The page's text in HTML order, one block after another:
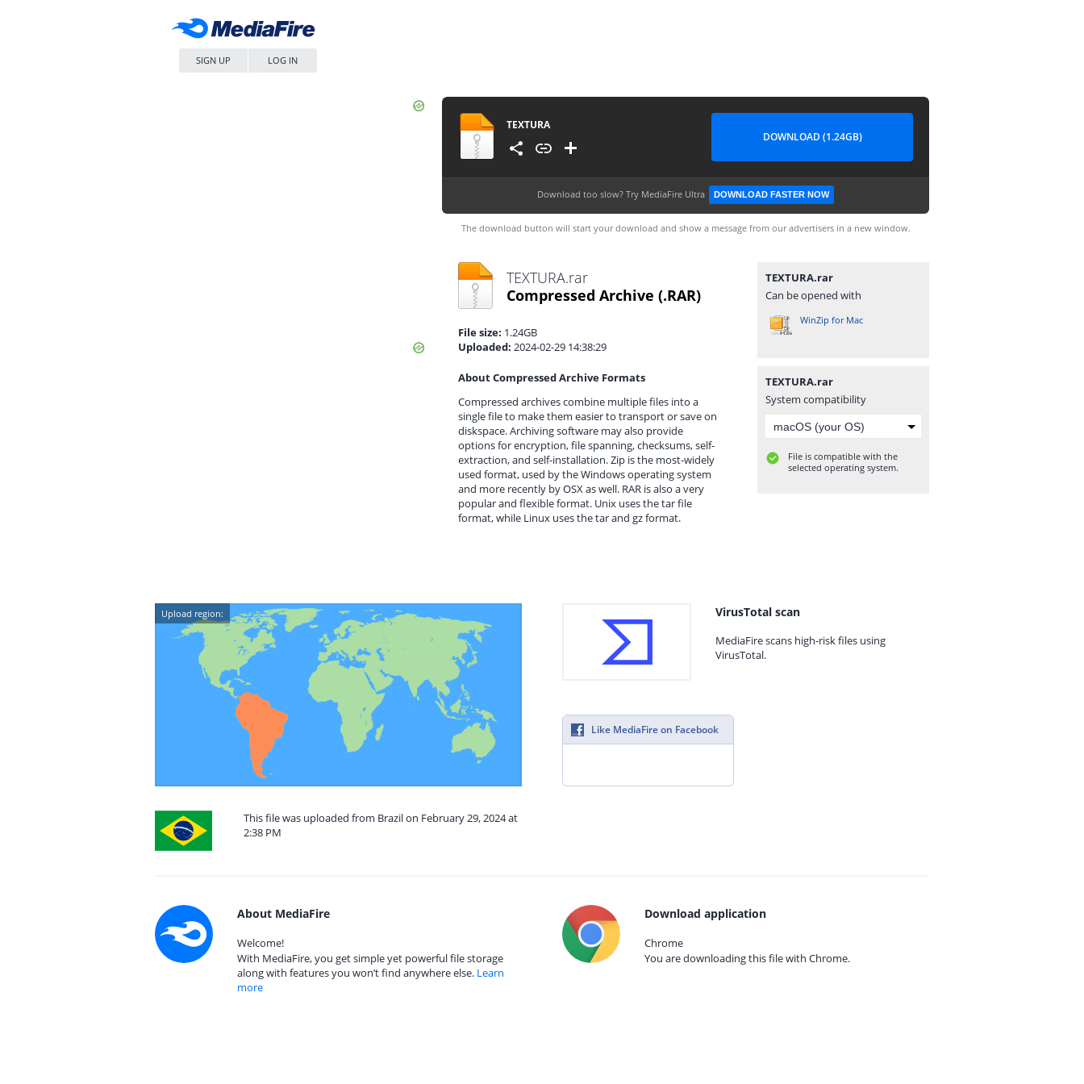
SIGN UP LOG IN
TEXTURA
DOWNLOAD (1.24GB)
Download too slow? Try MediaFire Ultra DOWNLOAD FASTER NOW
The download button will start your download and show a message from our advertisers in a new window.
TEXTURA.rar
Compressed Archive (.RAR)
File size: 1.24GB
Uploaded: 2024-02-29 14:38:29
About Compressed Archive Formats
Compressed archives combine multiple files into a
single file to make them easier to transport or save on
diskspace. Archiving software may also provide
options for encryption, file spanning, checksums, self-
extraction, and self-installation. Zip is the most-widely
used format, used by the Windows operating system
and more recently by OSX as well. RAR is also a very
popular and flexible format. Unix uses the tar file
format, while Linux uses the tar and gz format.
TEXTURA.rar
Can be opened with
WinZip for Mac
TEXTURA.rar
System compatibility
File is compatible with the
selected operating system.
Upload region:
This file was uploaded from Brazil on February 29, 2024 at
2:38 PM
VirusTotal scan
MediaFire scans high-risk files using
VirusTotal.
Like MediaFire on Facebook
About MediaFire
Welcome!
With MediaFire, you get simple yet powerful file storage
along with features you won’t find anywhere else. Learn
more
Download application
Chrome
You are downloading this file with Chrome.